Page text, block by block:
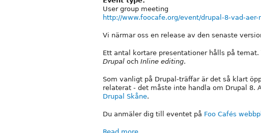
User group meeting
http://www.foocafe.org/event/drupal-8-vad-aer-
Vi närmar oss en release av den senaste
Ett antal kortare presentationer hålls på
Drupal och Inline editing.
Som vanligt på Drupal-träffar är det så klart
relaterat - det måste inte handla om Drupal 8.
Drupal Skåne.
Du anmäler dig till eventet på Foo Cafés